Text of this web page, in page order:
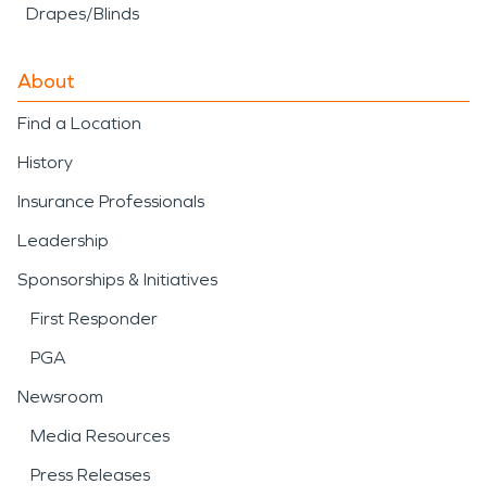
Drapes/Blinds
About
Find a Location
History
Insurance Professionals
Leadership
Sponsorships & Initiatives
First Responder
PGA
Newsroom
Media Resources
Press Releases